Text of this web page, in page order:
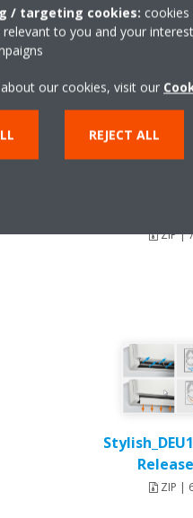
ZIP |
ZIP |
/ targeting cookies:
to you and your
our cookies, visit our
REJECT ALL